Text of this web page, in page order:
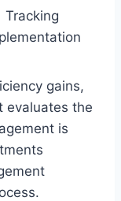
Tracking
gains,
evaluates the
is